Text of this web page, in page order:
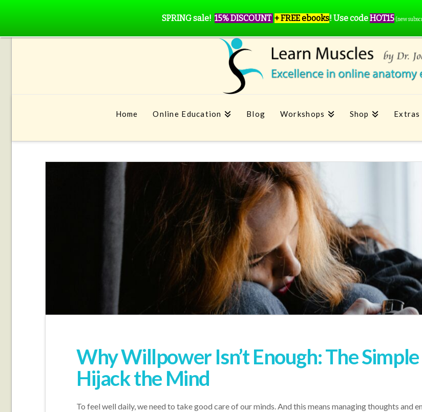
Home Online Education Blog Workshops Shop Extras
Why Willpower Isn’t Enough: The
Hijack the Mind
To feel well daily, we need to take good care of our minds. And this means managing thoughts and
SPRING sale! 15% DISCOUNT + FREE ebooks! Use codeHOT15 (new